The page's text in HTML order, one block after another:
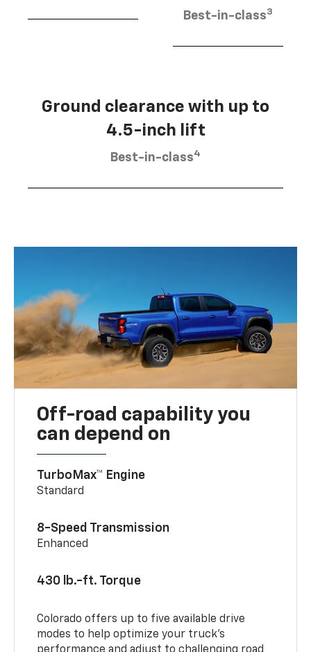
Best-in-class3
Ground clearance with up to
4.5-inch lift
Best-in-class4
Off-road capability you
can depend on
TurboMax™ Engine
Standard
8-Speed Transmission
Enhanced
430 lb.-ft. Torque
Colorado offers up to five available drive
modes to help optimize your truck’s
performance and adjust to challenging road